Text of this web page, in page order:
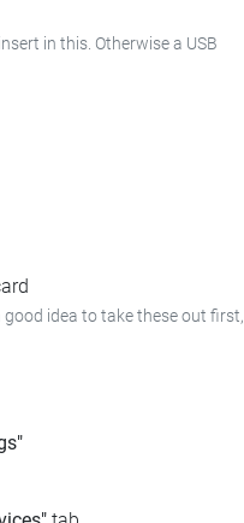
in this. Otherwise a USB
good idea to take these out first,